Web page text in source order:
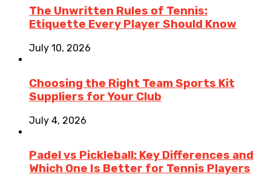
The Unwritten Rules of Tennis:
Etiquette Every Player Should Know
July 10, 2026
Choosing the Right Team Sports Kit
Suppliers for Your Club
July 4, 2026
Padel vs Pickleball: Key Differences and
Which One Is Better for Tennis Players